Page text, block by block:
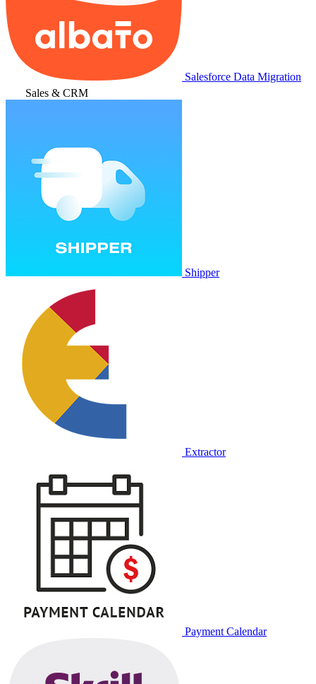
Salesforce Data Migration
Sales & CRM
Shipper
Extractor
Payment Calendar